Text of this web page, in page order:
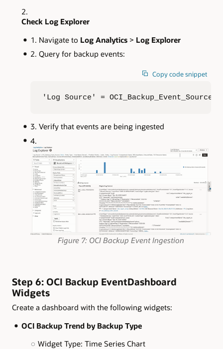
Check Log Explorer
Navigate to Log Analytics > Log Explorer
Query for backup events:
Copy code snippet
'Log Source' =
Verify that events are being ingested
Figure 7: OCI Backup Event Ingestion
Step 6: OCI Backup EventDashboard
Widgets
Create a dashboard with the following widgets:
OCI Backup Trend by Backup Type
Widget Type: Time Series Chart